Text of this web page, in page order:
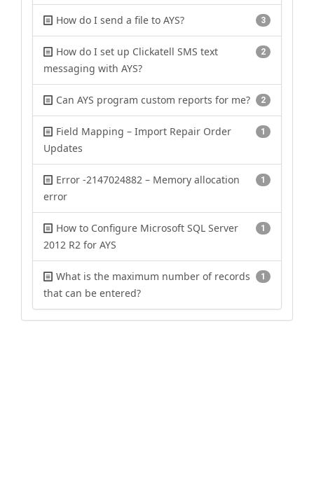
3
How do I send a file to AYS?
2
How do I set up Clickatell SMS text
messaging with AYS?
2
Can AYS program custom reports for me?
1
Field Mapping – Import Repair Order
Updates
1
Error -2147024882 – Memory allocation
error
1
How to Configure Microsoft SQL Server
2012 R2 for AYS
1
What is the maximum number of records
that can be entered?